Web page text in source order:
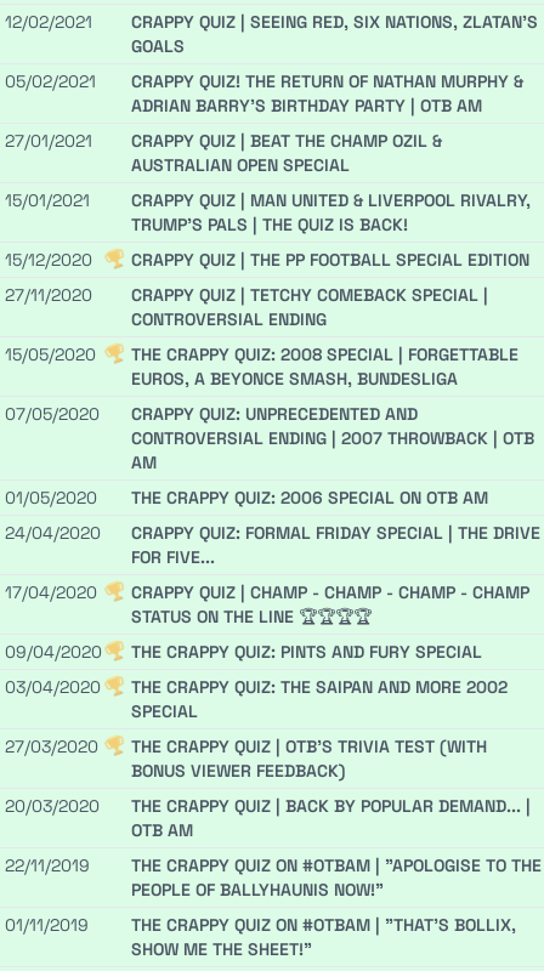
12/02/2021
CRAPPY QUIZ | SEEING RED, SIX NATIONS, ZLATAN'S
GOALS
05/02/2021
CRAPPY QUIZ! THE RETURN OF NATHAN MURPHY &
ADRIAN BARRY'S BIRTHDAY PARTY | OTB AM
27/01/2021
CRAPPY QUIZ | BEAT THE CHAMP OZIL &
AUSTRALIAN OPEN SPECIAL
15/01/2021
CRAPPY QUIZ | MAN UNITED & LIVERPOOL RIVALRY,
TRUMP'S PALS | THE QUIZ IS BACK!
15/12/2020
CRAPPY QUIZ | THE PP FOOTBALL SPECIAL EDITION
27/11/2020
CRAPPY QUIZ | TETCHY COMEBACK SPECIAL |
CONTROVERSIAL ENDING
15/05/2020
THE CRAPPY QUIZ: 2008 SPECIAL | FORGETTABLE
EUROS, A BEYONCE SMASH, BUNDESLIGA
07/05/2020
CRAPPY QUIZ: UNPRECEDENTED AND
CONTROVERSIAL ENDING | 2007 THROWBACK | OTB
AM
01/05/2020
THE CRAPPY QUIZ: 2006 SPECIAL ON OTB AM
24/04/2020
CRAPPY QUIZ: FORMAL FRIDAY SPECIAL | THE DRIVE
FOR FIVE...
17/04/2020
CRAPPY QUIZ | CHAMP - CHAMP - CHAMP - CHAMP
STATUS ON THE LINE 🏆🏆🏆🏆
09/04/2020
THE CRAPPY QUIZ: PINTS AND FURY SPECIAL
03/04/2020
THE CRAPPY QUIZ: THE SAIPAN AND MORE 2002
SPECIAL
27/03/2020
THE CRAPPY QUIZ | OTB'S TRIVIA TEST (WITH
BONUS VIEWER FEEDBACK)
20/03/2020
THE CRAPPY QUIZ | BACK BY POPULAR DEMAND... |
OTB AM
22/11/2019
THE CRAPPY QUIZ ON #OTBAM | "APOLOGISE TO THE
PEOPLE OF BALLYHAUNIS NOW!"
01/11/2019
THE CRAPPY QUIZ ON #OTBAM | "THAT'S BOLLIX,
SHOW ME THE SHEET!"